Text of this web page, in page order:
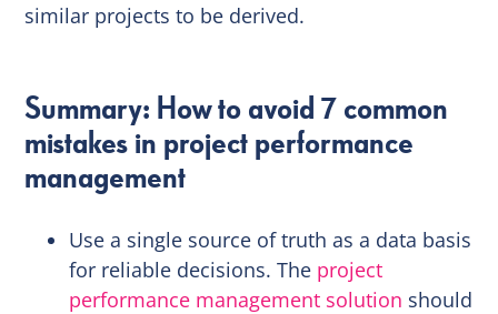
similar projects to be derived.
Summary: How to avoid 7 common
mistakes in project performance
management
Use a single source of truth as a data basis
for reliable decisions. The project
performance management solution should